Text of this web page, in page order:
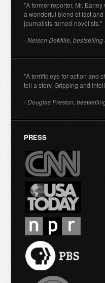
"A former reporter, Mr.
a wonderful blend of fact
journalists-turned-novelists."
- Nelson DeMille, bestselling
"A terrific eye for action and
tell a story. Gripping and
- Douglas Preston,
PRESS